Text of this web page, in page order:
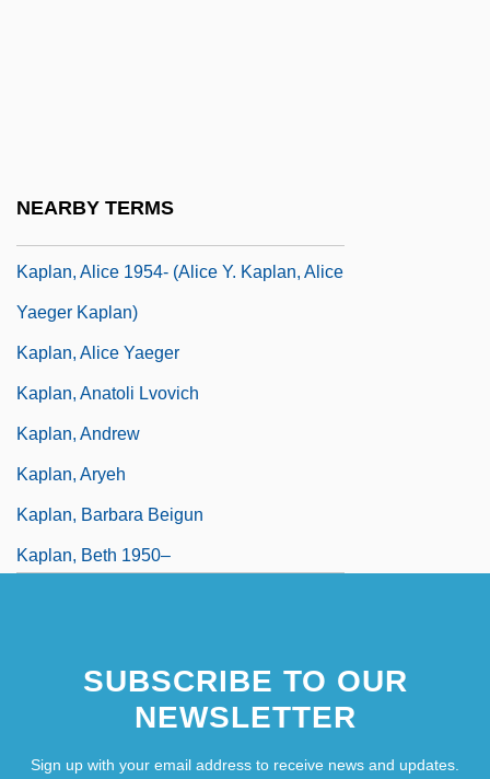
NEARBY TERMS
Kaplan, Alice 1954- (Alice Y. Kaplan, Alice
Yaeger Kaplan)
Kaplan, Alice Yaeger
Kaplan, Anatoli Lvovich
Kaplan, Andrew
Kaplan, Aryeh
Kaplan, Barbara Beigun
Kaplan, Beth 1950–
SUBSCRIBE TO OUR
NEWSLETTER
Sign up with your email address to receive news and updates.